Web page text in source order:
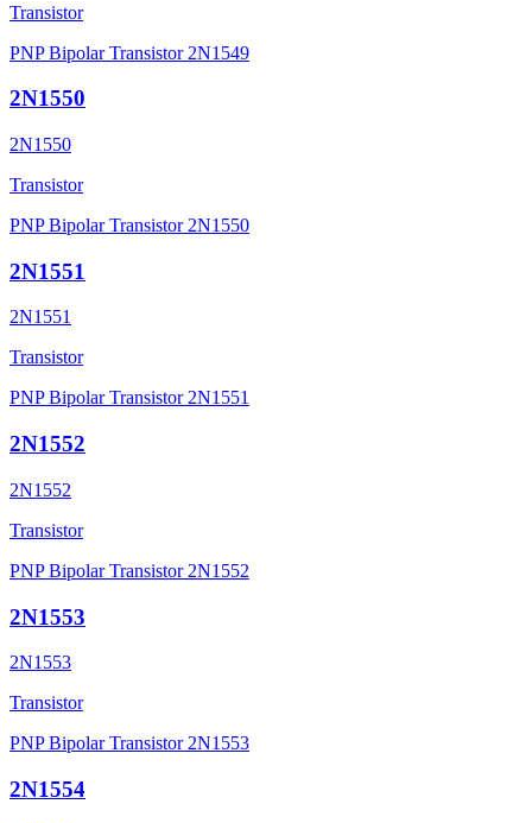
Transistor
PNP Bipolar Transistor 2N1549
2N1550
2N1550
Transistor
PNP Bipolar Transistor 2N1550
2N1551
2N1551
Transistor
PNP Bipolar Transistor 2N1551
2N1552
2N1552
Transistor
PNP Bipolar Transistor 2N1552
2N1553
2N1553
Transistor
PNP Bipolar Transistor 2N1553
2N1554